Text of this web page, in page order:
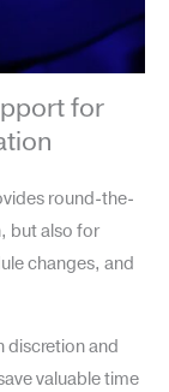
for
round-the-
but also for
changes, and
discretion and
valuable time